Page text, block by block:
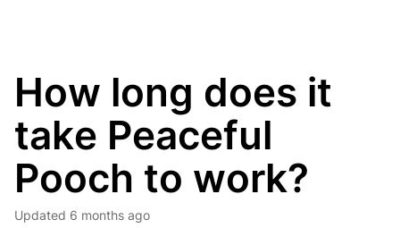
How long does it
take Peaceful
Pooch to work?
Updated 6 months ago